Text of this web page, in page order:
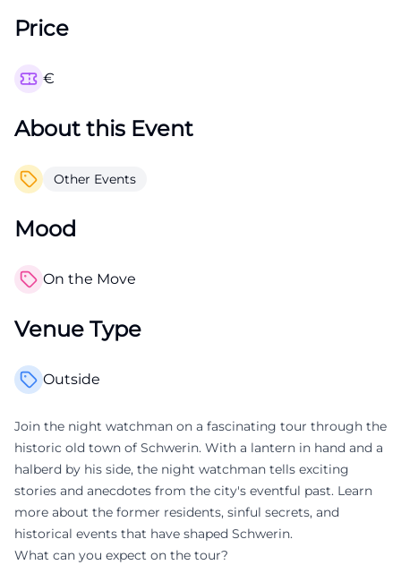
Price
€
About this Event
Other Events
Mood
On the Move
Venue Type
Outside
Join the night watchman on a fascinating tour through the
historic old town of Schwerin. With a lantern in hand and a
halberd by his side, the night watchman tells exciting
stories and anecdotes from the city's eventful past. Learn
more about the former residents, sinful secrets, and
historical events that have shaped Schwerin.
What can you expect on the tour?